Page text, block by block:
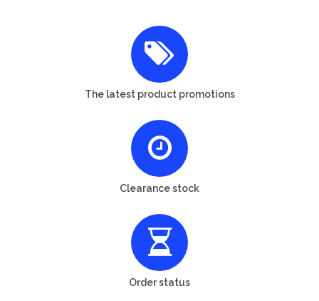
The latest product promotions
Clearance stock
Order status